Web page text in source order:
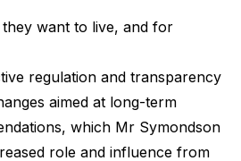
want to live, and for
regulation and transparency
aimed at long-term
, which Mr Symondson
role and influence from